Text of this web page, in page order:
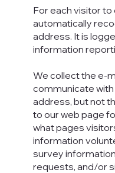
For each visitor
automatically
address. It is
information
We collect the e-
communicate with
address, but not
to our web page
what pages
information
survey
requests, and/or